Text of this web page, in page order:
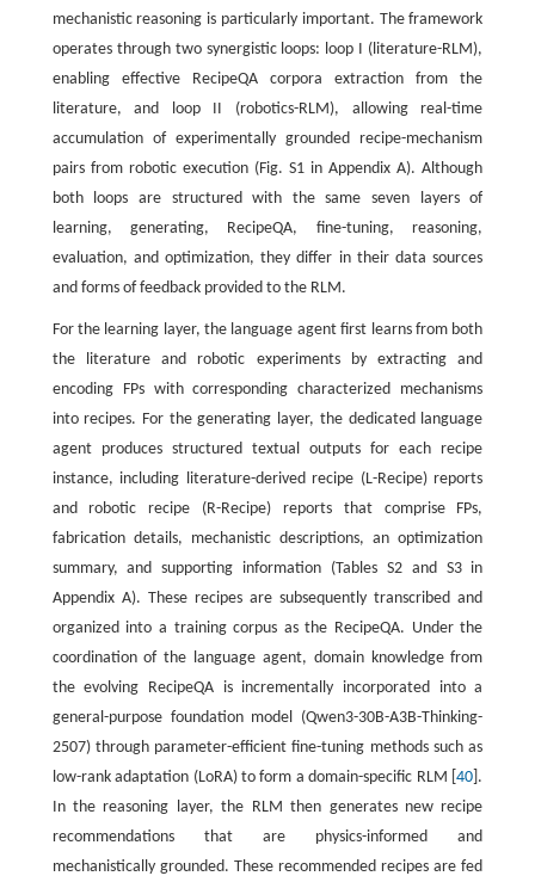
mechanistic reasoning is particularly important. The framework
operates through two synergistic loops: loop I (literature-RLM),
enabling effective RecipeQA corpora extraction from the
literature, and loop II (robotics-RLM), allowing real-time
accumulation of experimentally grounded recipe-mechanism
pairs from robotic execution (Fig. S1 in Appendix A). Although
both loops are structured with the same seven layers of
learning, generating, RecipeQA, fine-tuning, reasoning,
evaluation, and optimization, they differ in their data sources
and forms of feedback provided to the RLM.
For the learning layer, the language agent first learns from both
the literature and robotic experiments by extracting and
encoding FPs with corresponding characterized mechanisms
into recipes. For the generating layer, the dedicated language
agent produces structured textual outputs for each recipe
instance, including literature-derived recipe (L-Recipe) reports
and robotic recipe (R-Recipe) reports that comprise FPs,
fabrication details, mechanistic descriptions, an optimization
summary, and supporting information (Tables S2 and S3 in
Appendix A). These recipes are subsequently transcribed and
organized into a training corpus as the RecipeQA. Under the
coordination of the language agent, domain knowledge from
the evolving RecipeQA is incrementally incorporated into a
general-purpose foundation model (Qwen3-30B-A3B-Thinking-
2507) through parameter-efficient fine-tuning methods such as
low-rank adaptation (LoRA) to form a domain-specific RLM [40 ].
In the reasoning layer, the RLM then generates new recipe
recommendations that are physics-informed and
mechanistically grounded. These recommended recipes are fed